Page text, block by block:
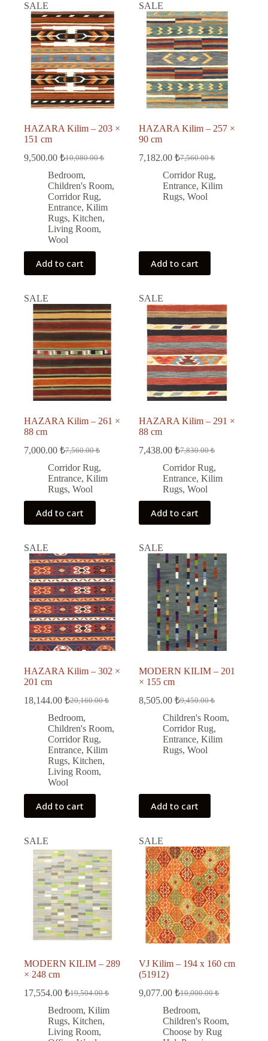
SALE
HAZARA Kilim – 203 ×
151 cm
10,080.00₺
Original
price
was:
10,080.00 ₺.
9,500.00 ₺Current
price
is:
9,500.00 ₺.
Bedroom,
Children's Room,
Corridor Rug,
Entrance, Kilim
Rugs, Kitchen,
Living Room,
Wool
Add to cart
SALE
HAZARA Kilim – 257 ×
90 cm
7,560.00₺
Original
price
was:
7,560.00 ₺.
7,182.00₺
Current
price
is:
7,182.00 ₺.
Corridor Rug,
Entrance,Kilim
Rugs,Wool
Add to cart
SALE
HAZARA Kilim – 261 ×
88 cm
7,560.00₺
Original
price
was:
7,560.00 ₺.
7,000.00 ₺
Current
price
is:
7,000.00 ₺.
Corridor Rug,
Entrance, Kilim
Rugs, Wool
Add to cart
SALE
HAZARA Kilim – 291 ×
88 cm
7,830.00₺
Original
price
was:
7,830.00 ₺.
7,438.00₺
Current
price
is:
7,438.00 ₺.
Corridor Rug,
Entrance,Kilim
Rugs,Wool
Add to cart
SALE
HAZARA Kilim – 302 ×
201 cm
20,160.00₺
Original
price
was:
20,160.00 ₺.
18,144.00 ₺
Current
price
is:
18,144.00 ₺.
Bedroom,
Children's Room,
Corridor Rug,
Entrance, Kilim
Rugs, Kitchen,
Living Room,
Wool
Add to cart
SALE
MODERN KILIM – 201
× 155 cm
9,450.00₺
Original
price
was:
9,450.00 ₺.
8,505.00₺
Current
price
is:
8,505.00 ₺.
Children's Room,
Corridor Rug,
Entrance,Kilim
Rugs,Wool
Add to cart
SALE
MODERN KILIM – 289
× 248 cm
19,504.00₺
Original
price
was:
19,504.00 ₺.
17,554.00 ₺
Current
price
is:
17,554.00 ₺.
Bedroom, Kilim
Rugs, Kitchen,
Living Room,
SALE
VJ Kilim – 194 x 160 cm
(51912)
10,000.00₺
Original
price
was:
10,000.00 ₺.
9,077.00₺Current
price
is:
9,077.00 ₺.
Bedroom,
Children's Room,
Choose by Rug